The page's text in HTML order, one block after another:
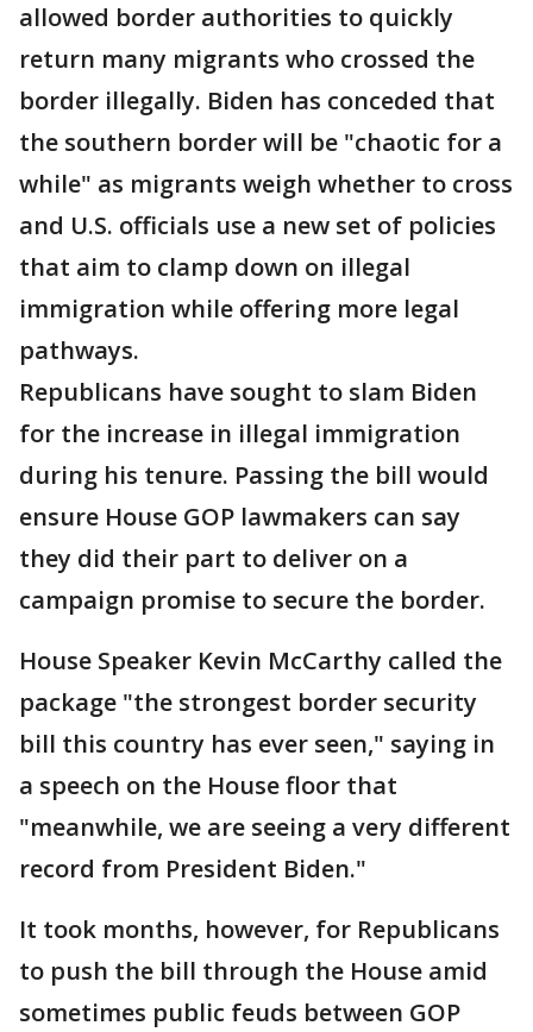
allowed border authorities to quickly
return many migrants who crossed the
border illegally. Biden has conceded that
the southern border will be "chaotic for a
while" as migrants weigh whether to cross
and U.S. officials use a new set of policies
that aim to clamp down on illegal
immigration while offering more legal
pathways.
Republicans have sought to slam Biden
for the increase in illegal immigration
during his tenure. Passing the bill would
ensure House GOP lawmakers can say
they did their part to deliver on a
campaign promise to secure the border.
House Speaker Kevin McCarthy called the
package "the strongest border security
bill this country has ever seen," saying in
a speech on the House floor that
"meanwhile, we are seeing a very different
record from President Biden."
It took months, however, for Republicans
to push the bill through the House amid
sometimes public feuds between GOP